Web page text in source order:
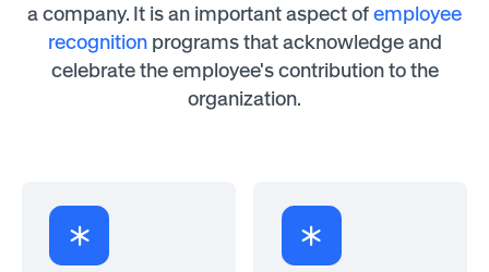
a company. It is an important aspect ofemployee
recognitionprograms that acknowledge and
celebrate the employee's contribution to the
organization.